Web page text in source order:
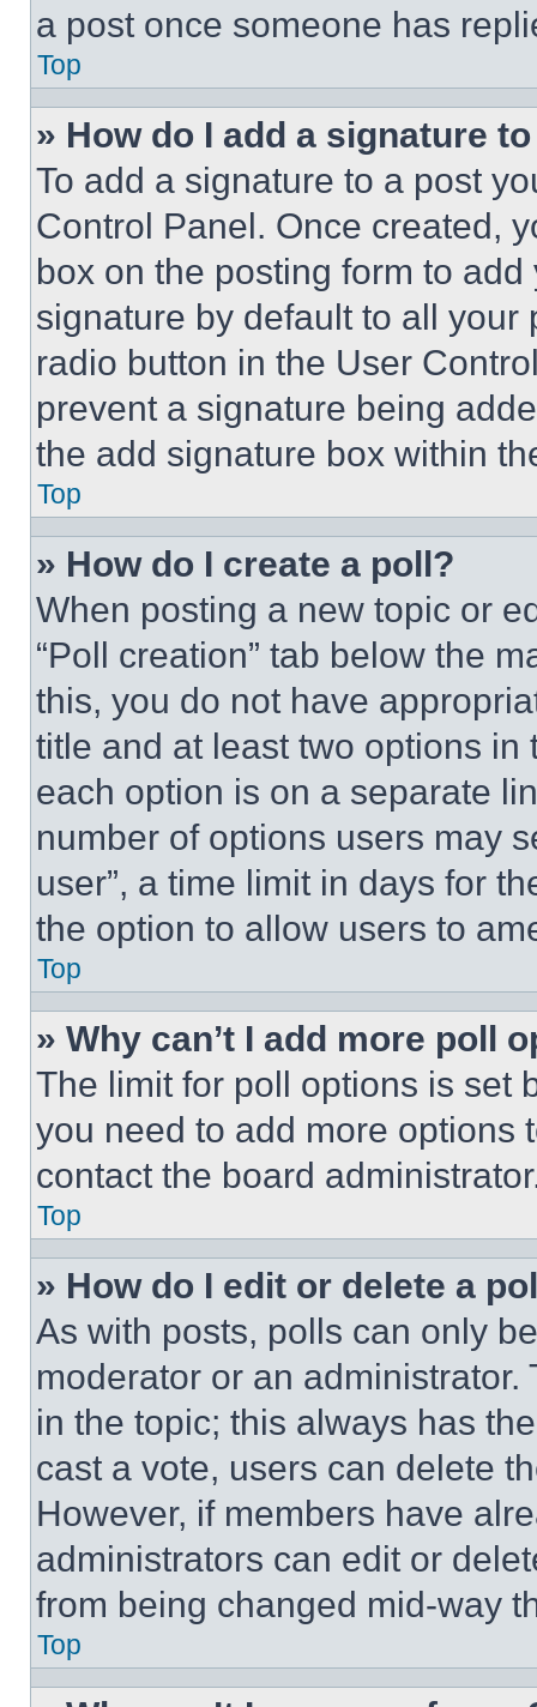
a post once someone has
Top
» How do I add a signature
To add a signature to a post
Control Panel. Once created,
box on the posting form to
signature by default to all
radio button in the User
prevent a signature being
the add signature box within
Top
» How do I create a poll?
When posting a new topic or
“Poll creation” tab below the
this, you do not have
title and at least two options
each option is on a separate
number of options users may
user”, a time limit in days for
the option to allow users to
Top
» Why can’t I add more poll
The limit for poll options is set
you need to add more options
contact the board
Top
» How do I edit or delete a
As with posts, polls can only
moderator or an
in the topic; this always has
cast a vote, users can delete
However, if members have
administrators can edit or
from being changed mid-way
Top